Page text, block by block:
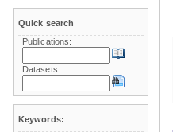
Quick search
Publications:
Datasets:
Keywords: